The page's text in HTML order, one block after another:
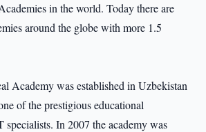
in the world. Today there are
around the globe with more 1.5
Academy was established in Uzbekistan
of the prestigious educational
specialists. In 2007 the academy was